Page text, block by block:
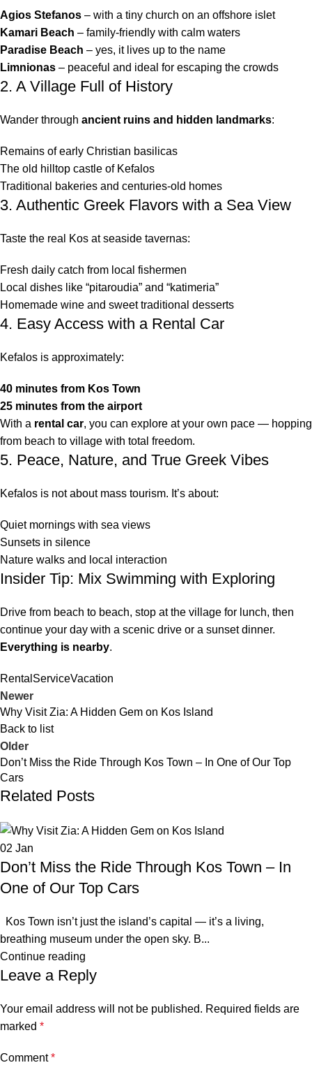
Agios Stefanos – with a tiny church on an offshore islet
Kamari Beach – family-friendly with calm waters
Paradise Beach – yes, it lives up to the name
Limnionas – peaceful and ideal for escaping the crowds
2. A Village Full of History
Wander through ancient ruins and hidden landmarks:
Remains of early Christian basilicas
The old hilltop castle of Kefalos
Traditional bakeries and centuries-old homes
3. Authentic Greek Flavors with a Sea View
Taste the real Kos at seaside tavernas:
Fresh daily catch from local fishermen
Local dishes like “pitaroudia” and “katimeria”
Homemade wine and sweet traditional desserts
4. Easy Access with a Rental Car
Kefalos is approximately:
40 minutes from Kos Town
25 minutes from the airport
With a rental car, you can explore at your own pace — hopping
from beach to village with total freedom.
5. Peace, Nature, and True Greek Vibes
Kefalos is not about mass tourism. It’s about:
Quiet mornings with sea views
Sunsets in silence
Nature walks and local interaction
Insider Tip: Mix Swimming with Exploring
Drive from beach to beach, stop at the village for lunch, then
continue your day with a scenic drive or a sunset dinner.
Everything is nearby.
Rental ServiceVacation
Newer
Why Visit Zia: A Hidden Gem on Kos Island
Back to list
Older
Don’t Miss the Ride Through Kos Town – In One of Our Top
Cars
Related Posts
02 Jan
Don’t Miss the Ride Through Kos Town – In
One of Our Top Cars
Kos Town isn’t just the island’s capital — it’s a living,
breathing museum under the open sky. B...
Continue reading
Leave a Reply
Your email address will not be published. Required fields are
marked *
Comment*